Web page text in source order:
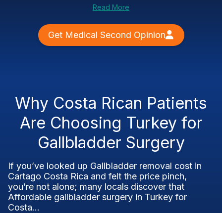
Read More
Get Medical Second Opinion
Why Costa Rican Patients
Are Choosing Turkey for
Gallbladder Surgery
If you’ve looked up Gallbladder removal cost in
Cartago Costa Rica and felt the price pinch,
you’re not alone; many locals discover that
Affordable gallbladder surgery in Turkey for
Costa...